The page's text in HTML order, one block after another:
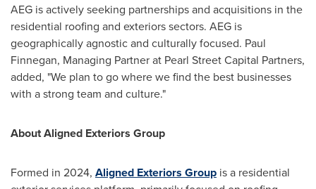
AEG is actively seeking partnerships and acquisitions in the
residential roofing and exteriors sectors. AEG is
geographically agnostic and culturally focused. Paul
Finnegan, Managing Partner at Pearl Street Capital Partners,
added, "We plan to go where we find the best businesses
with a strong team and culture."
About Aligned Exteriors Group
Formed in 2024, Aligned Exteriors Group is a residential